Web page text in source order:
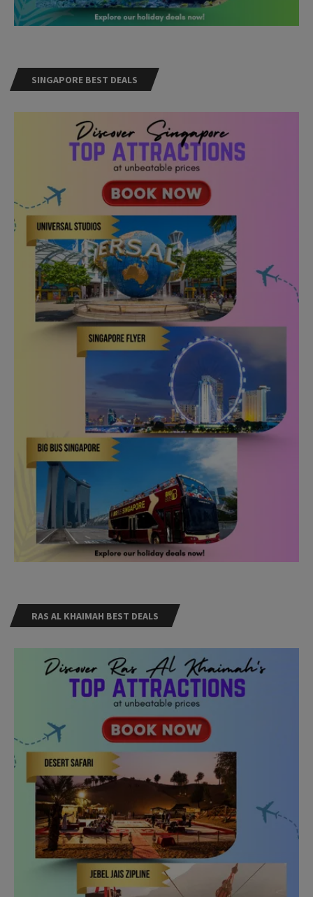
SINGAPORE BEST DEALS
RAS AL KHAIMAH BEST DEALS